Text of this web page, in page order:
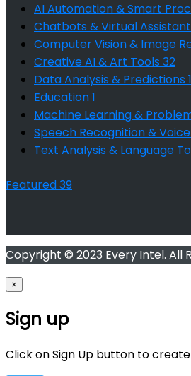
AI Automation & Smart
Chatbots & Virtual
Computer Vision & Image
Creative AI & Art Tools 32
Data Analysis & Predictions
Education1
Machine Learning &
Speech Recognition &
Text Analysis & Language
Featured39
Copyright © 2023 Every Intel. All
×
Sign up
Click on Sign Up button to